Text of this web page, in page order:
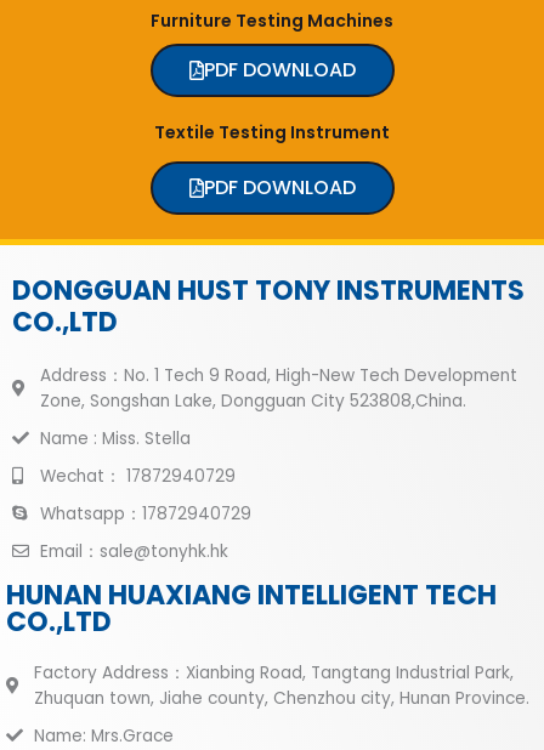
Furniture Testing Machines
PDF DOWNLOAD
Textile Testing Instrument
PDF DOWNLOAD
DONGGUAN HUST TONY INSTRUMENTS
CO.,LTD
Address：No. 1 Tech 9 Road, High-New Tech Development
Zone, Songshan Lake, Dongguan City 523808,China.
Name : Miss. Stella
Wechat： 17872940729
Whatsapp：17872940729
Email：sale@tonyhk.hk
HUNAN HUAXIANG INTELLIGENT TECH
CO.,LTD
Factory Address：Xianbing Road, Tangtang Industrial Park,
Zhuquan town, Jiahe county, Chenzhou city, Hunan Province.
Name: Mrs.Grace